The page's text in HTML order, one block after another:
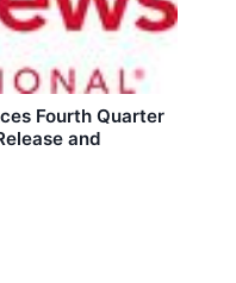
Fourth Quarter
and